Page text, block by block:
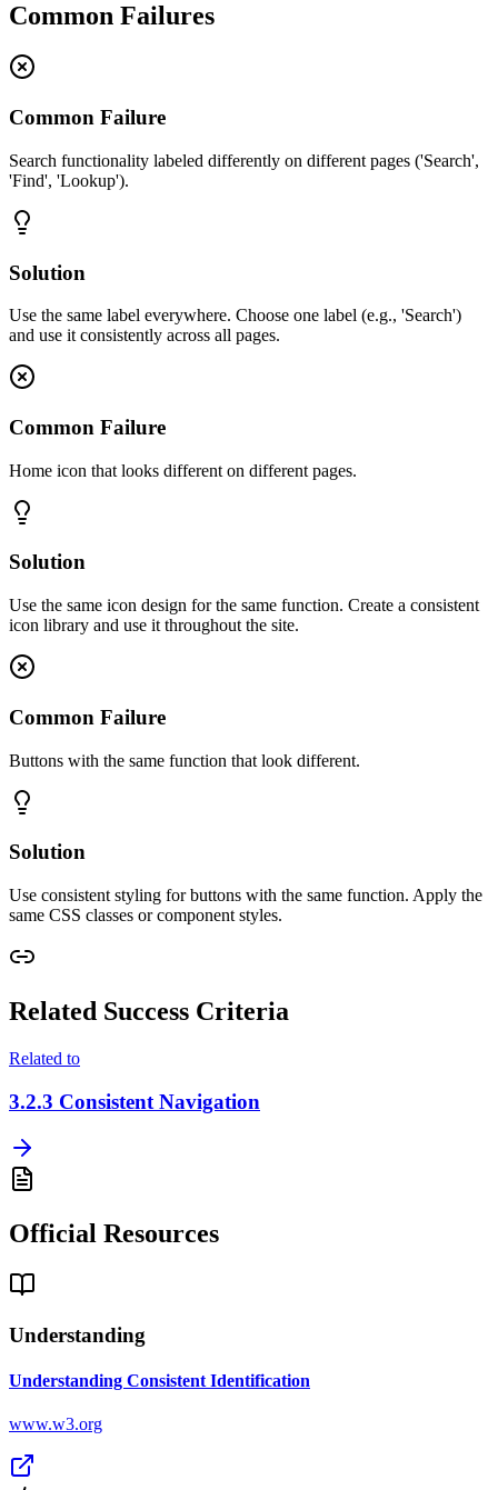
Common Failures
Common Failure
Search functionality labeled differently on different pages ('Search',
'Find', 'Lookup').
Solution
Use the same label everywhere. Choose one label (e.g., 'Search')
and use it consistently across all pages.
Common Failure
Home icon that looks different on different pages.
Solution
Use the same icon design for the same function. Create a consistent
icon library and use it throughout the site.
Common Failure
Buttons with the same function that look different.
Solution
Use consistent styling for buttons with the same function. Apply the
same CSS classes or component styles.
Related Success Criteria
Related to
3.2.3 Consistent Navigation
Official Resources
Understanding
Understanding Consistent Identification
www.w3.org